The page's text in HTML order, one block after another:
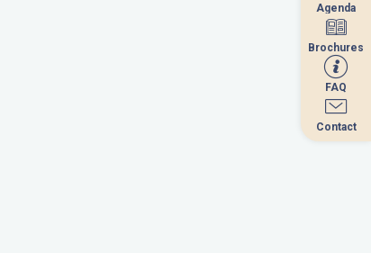
Agenda
Brochures
FAQ
Contact